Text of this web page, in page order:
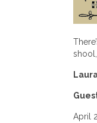
April